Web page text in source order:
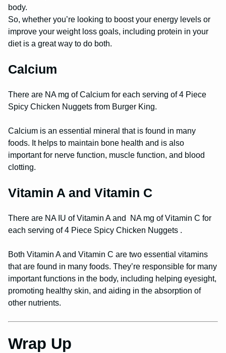
body.
So, whether you’re looking to boost your energy levels or
improve your weight loss goals, including protein in your
diet is a great way to do both.
Calcium
There are NA mg of Calcium for each serving of 4 Piece
Spicy Chicken Nuggets from Burger King.
Calcium is an essential mineral that is found in many
foods. It helps to maintain bone health and is also
important for nerve function, muscle function, and blood
clotting.
Vitamin A and Vitamin C
There are NA IU of Vitamin A and NA mg of Vitamin C for
each serving of 4 Piece Spicy Chicken Nuggets .
Both Vitamin A and Vitamin C are two essential vitamins
that are found in many foods. They’re responsible for many
important functions in the body, including helping eyesight,
promoting healthy skin, and aiding in the absorption of
other nutrients.
Wrap Up